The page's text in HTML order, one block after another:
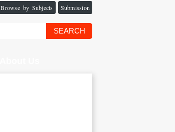
Submission
Browse by Subjects
SEARCH